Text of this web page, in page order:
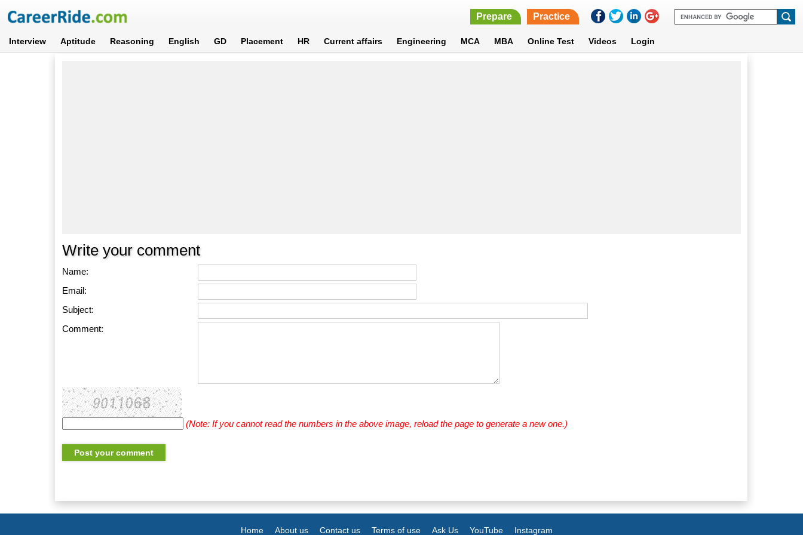
Prepare Practice
Interview Aptitude Reasoning English GD Placement HR Current affairs Engineering MCA MBA Online Test Videos Login
Write your comment
Name:
Email:
Subject:
Comment:
(Note: If you cannot read the numbers in the above image, reload the page to generate a new one.)
Home About us Contact us Terms of use Ask Us YouTube Instagram